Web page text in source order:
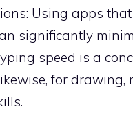
Using apps
significantly
speed is a
for